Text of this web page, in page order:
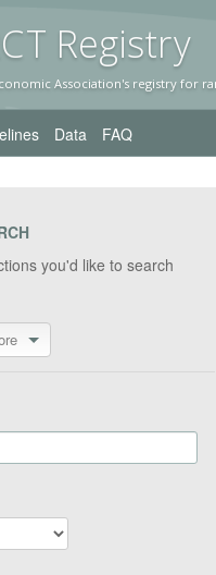
T Registry
Association's registry for
Data FAQ
you'd like to search